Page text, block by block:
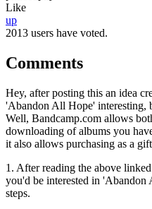
Like
up
2013 users have voted.
Comments
Hey, after posting this an idea
'Abandon All Hope' interesting,
Well, Bandcamp.com allows
downloading of albums you
it also allows purchasing as a
1. After reading the above
you'd be interested in
steps.